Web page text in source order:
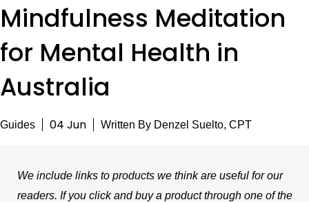
Mindfulness Meditation
for Mental Health in
Australia
Guides 04 Jun Written By Denzel Suelto, CPT
We include links to products we think are useful for our
readers. If you click and buy a product through one of the